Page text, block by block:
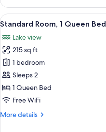
Cabin,
Twin
View
all
photos
for
Standard
Room,
1
Queen
6
Standard Room, 1 Queen Bed
Lake view
215 sq ft
1 bedroom
Sleeps 2
1 Queen Bed
Free WiFi
More details
More